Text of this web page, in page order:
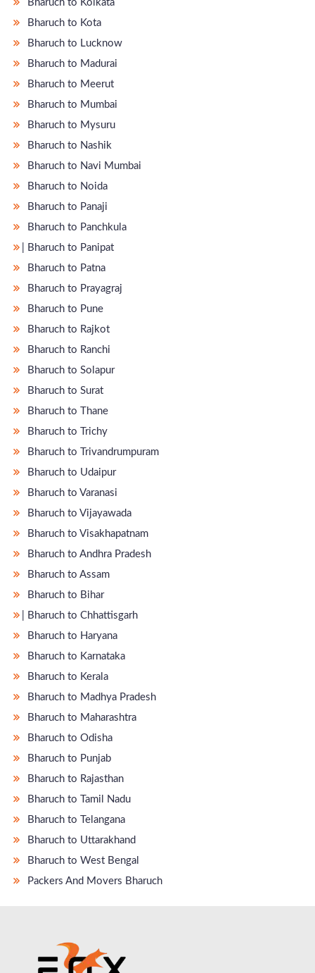
Bharuch to Kolkata
Bharuch to Kota
Bharuch to Lucknow
Bharuch to Madurai
Bharuch to Meerut
Bharuch to Mumbai
Bharuch to Mysuru
Bharuch to Nashik
Bharuch to Navi Mumbai
Bharuch to Noida
Bharuch to Panaji
Bharuch to Panchkula
̵ Bharuch to Panipat
Bharuch to Patna
Bharuch to Prayagraj
Bharuch to Pune
Bharuch to Rajkot
Bharuch to Ranchi
Bharuch to Solapur
Bharuch to Surat
Bharuch to Thane
Bharuch to Trichy
Bharuch to Trivandrumpuram
Bharuch to Udaipur
Bharuch to Varanasi
Bharuch to Vijayawada
Bharuch to Visakhapatnam
Bharuch to Andhra Pradesh
Bharuch to Assam
Bharuch to Bihar
̵ Bharuch to Chhattisgarh
Bharuch to Haryana
Bharuch to Karnataka
Bharuch to Kerala
Bharuch to Madhya Pradesh
Bharuch to Maharashtra
Bharuch to Odisha
Bharuch to Punjab
Bharuch to Rajasthan
Bharuch to Tamil Nadu
Bharuch to Telangana
Bharuch to Uttarakhand
Bharuch to West Bengal
Packers And Movers Bharuch